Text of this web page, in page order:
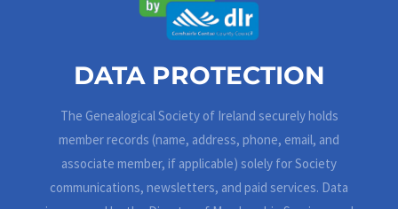
DATA PROTECTION
The Genealogical Society of Ireland securely holds
member records (name, address, phone, email, and
associate member, if applicable) solely for Society
communications, newsletters, and paid services. Data